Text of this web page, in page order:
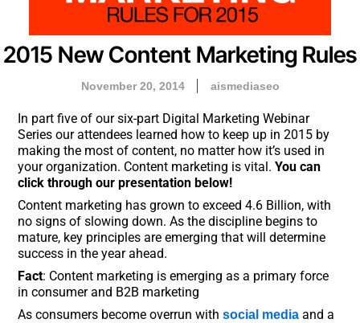
2015 New Content Marketing Rules
November 20, 2014 aismediaseo
In part five of our six-part Digital Marketing Webinar
Series our attendees learned how to keep up in 2015 by
making the most of content, no matter how it’s used in
your organization. Content marketing is vital.You can
click through our presentation below!
Content marketing has grown to exceed 4.6 Billion, with
no signs of slowing down. As the discipline begins to
mature, key principles are emerging that will determine
success in the year ahead.
Fact: Content marketing is emerging as a primary force
in consumer and B2B marketing
As consumers become overrun withsocial media and a